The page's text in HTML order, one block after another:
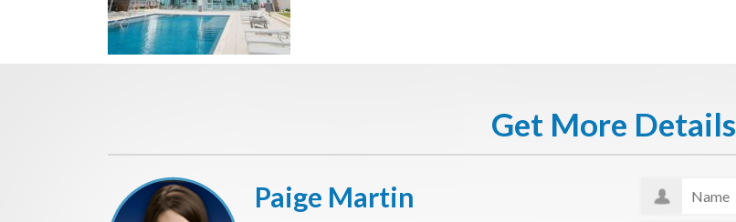
Get More Details
Paige Martin